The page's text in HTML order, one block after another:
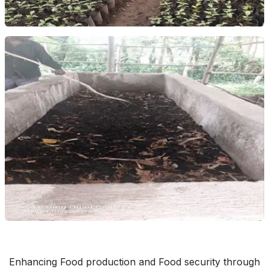
Enhancing Food production and Food security through